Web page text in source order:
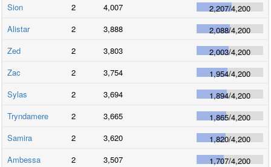
Sion 2 4,007 2,207/4,200
Alistar
2 3,888 2,088/4,200
Zed
2 3,803 2,003/4,200
Zac
2 3,754 1,954/4,200
Sylas
2 3,694 1,894/4,200
Tryndamere
2 3,665 1,865/4,200
Samira
2 3,620 1,820/4,200
Ambessa
2 3,507 1,707/4,200